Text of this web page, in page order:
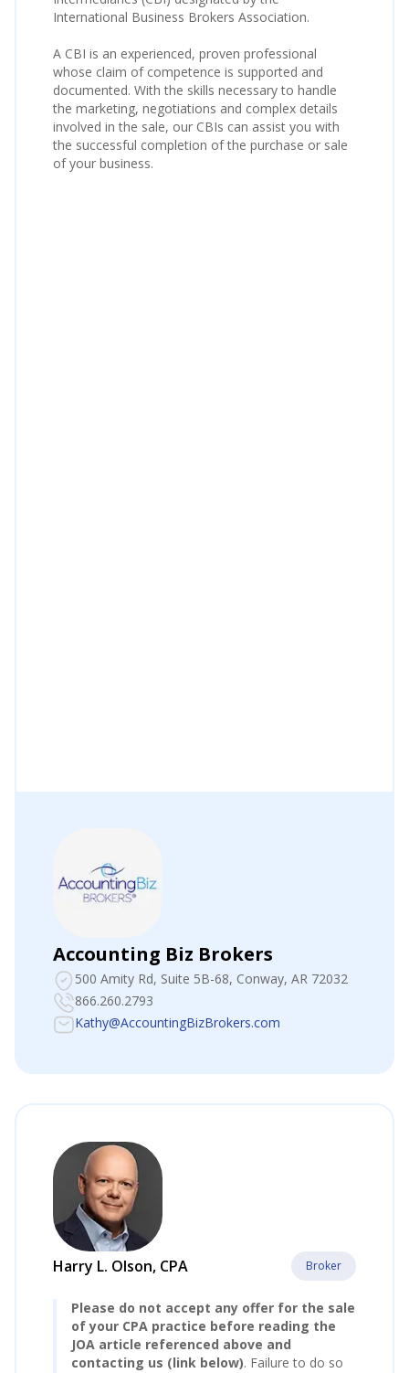
International Business Brokers Association.
A CBI is an experienced, proven professional
whose claim of competence is supported and
documented. With the skills necessary to handle
the marketing, negotiations and complex details
involved in the sale, our CBIs can assist you with
the successful completion of the purchase or sale
of your business.
Accounting Biz Brokers
500 Amity Rd, Suite 5B-68, Conway, AR 72032
866.260.2793
Kathy@AccountingBizBrokers.com
Harry L. Olson, CPA Broker
Please do not accept any offer for the sale
of your CPA practice before reading the
JOA article referenced above and
contacting us (link below). Failure to do so